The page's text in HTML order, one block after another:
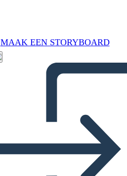
MAAK EEN STORYBOARD